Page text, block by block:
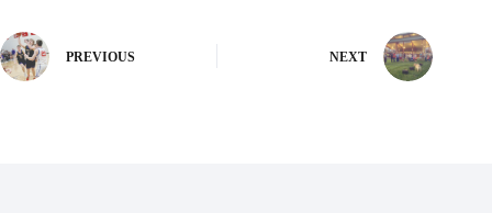
PREVIOUS NEXT